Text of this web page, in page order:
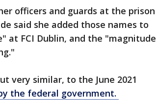
officers and guards at the prison
said she added those names to
at FCI Dublin, and the "magnitude
very similar, to the June 2021
the federal government.